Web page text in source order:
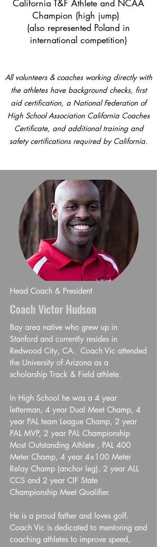
California T&F Athlete and NCAA
Champion (high jump)
(also represented Poland in
international competition)
All volunteers & coaches working directly with
the athletes have background checks, first
aid certification, a National Federation of
High School Association California Coaches
Certificate, and additional training and
safety certifications required by California.
Head Coach & President
Coach Victor Hudson
Bay area native who grew up in
Stanford and currently resides in
Redwood City, CA. Coach Vic attended
the University of Arizona as a
scholarship Track & Field athlete.
In High School he was a 4 year
letterman, 4 year Dual Meet Champ, 4
year PAL team League Champ, 2 year
PAL MVP, 2 year PAL Championship
Most Outstanding Athlete , PAL 400
Meter Champ, 4 year 4×100 Meter
Relay Champ (anchor leg). 2 year ALL
CCS and 2 year CIF State
Championship Meet Qualifier.
He is a proud father and loves golf.
Coach Vic is dedicated to mentoring and
coaching athletes to improve speed,